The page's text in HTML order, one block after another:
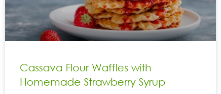
Cassava Flour Waffles with
Homemade Strawberry Syrup